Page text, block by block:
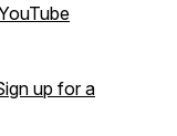
up for a